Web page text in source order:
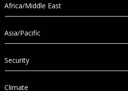
Africa/Middle East
Asia/Pacific
Security
Climate